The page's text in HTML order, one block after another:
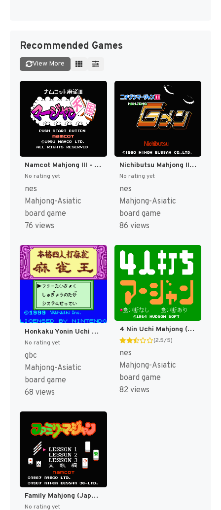
Recommended Games
View More
Namcot Mahjong III - Mahjong Tengoku (Japan) [JP]
No rating yet
nes
Mahjong-Asiatic
board game
76 views
Nichibutsu Mahjong III - Mahjong G Men (Japan) [JP]
No rating yet
nes
Mahjong-Asiatic
board game
86 views
Honkaku Yonin Uchi Mahjong - Mahjong Ou (Japan) (SGB Enhanced) (GB Compatible) [JP]
No rating yet
gbc
Mahjong-Asiatic
board game
68 views
4 Nin Uchi Mahjong (Japan) (Rev 1) [JP]
(2.5/5)
nes
Mahjong-Asiatic
board game
82 views
Family Mahjong (Japan) (Rev 1) [JP]
No rating yet